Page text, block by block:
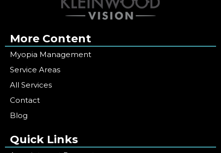
More Content
Myopia Management
Service Areas
All Services
Contact
Blog
Quick Links